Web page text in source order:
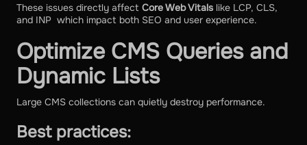
These issues directly affect Core Web Vitals like LCP, CLS,
and INP which impact both SEO and user experience.
Optimize CMS Queries and
Dynamic Lists
Large CMS collections can quietly destroy performance.
Best practices: